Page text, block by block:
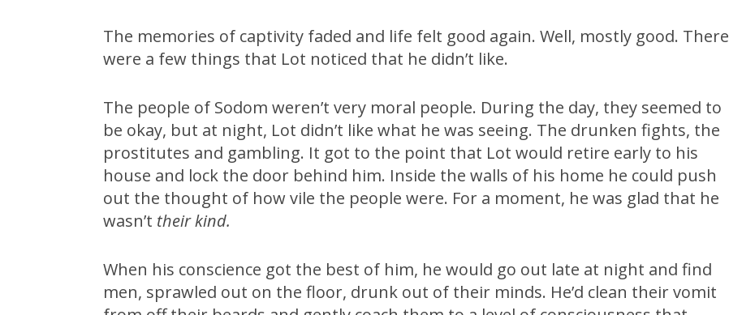
The memories of captivity faded and life felt good again. Well, mostly good. There
were a few things that Lot noticed that he didn’t like.
The people of Sodom weren’t very moral people. During the day, they seemed to
be okay, but at night, Lot didn’t like what he was seeing. The drunken fights, the
prostitutes and gambling. It got to the point that Lot would retire early to his
house and lock the door behind him. Inside the walls of his home he could push
out the thought of how vile the people were. For a moment, he was glad that he
wasn’t their kind.
When his conscience got the best of him, he would go out late at night and find
men, sprawled out on the floor, drunk out of their minds. He’d clean their vomit